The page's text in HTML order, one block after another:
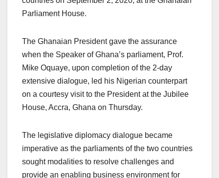
Parliament House.
The Ghanaian President gave the assurance
when the Speaker of Ghana’s parliament, Prof.
Mike Oquaye, upon completion of the 2-day
extensive dialogue, led his Nigerian counterpart
on a courtesy visit to the President at the Jubilee
House, Accra, Ghana on Thursday.
The legislative diplomacy dialogue became
imperative as the parliaments of the two countries
sought modalities to resolve challenges and
provide an enabling business environment for